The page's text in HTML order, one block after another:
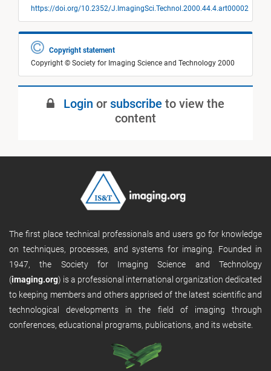
https://doi.org/10.2352/J.ImagingSci.Technol.2000.44.4.art00002
Copyright statement
Copyright © Society for Imaging Science and Technology 2000
Login or subscribe to view the
content
The first place technical professionals and users go for knowledge
on techniques, processes, and systems for imaging. Founded in
1947, the Society for Imaging Science and Technology
(imaging.org) is a professional international organization dedicated
to keeping members and others apprised of the latest scientific and
technological developments in the field of imaging through
conferences, educational programs, publications, and its website.